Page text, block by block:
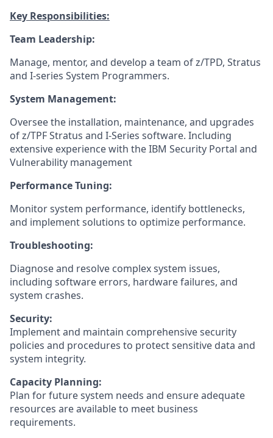
Key Responsibilities:
Team Leadership:
Manage, mentor, and develop a team of z/TPD, Stratus
and I-series System Programmers.
System Management:
Oversee the installation, maintenance, and upgrades
of z/TPF Stratus and I-Series software. Including
extensive experience with the IBM Security Portal and
Vulnerability management
Performance Tuning:
Monitor system performance, identify bottlenecks,
and implement solutions to optimize performance.
Troubleshooting:
Diagnose and resolve complex system issues,
including software errors, hardware failures, and
system crashes.
Security:
Implement and maintain comprehensive security
policies and procedures to protect sensitive data and
system integrity.
Capacity Planning:
Plan for future system needs and ensure adequate
resources are available to meet business
requirements.